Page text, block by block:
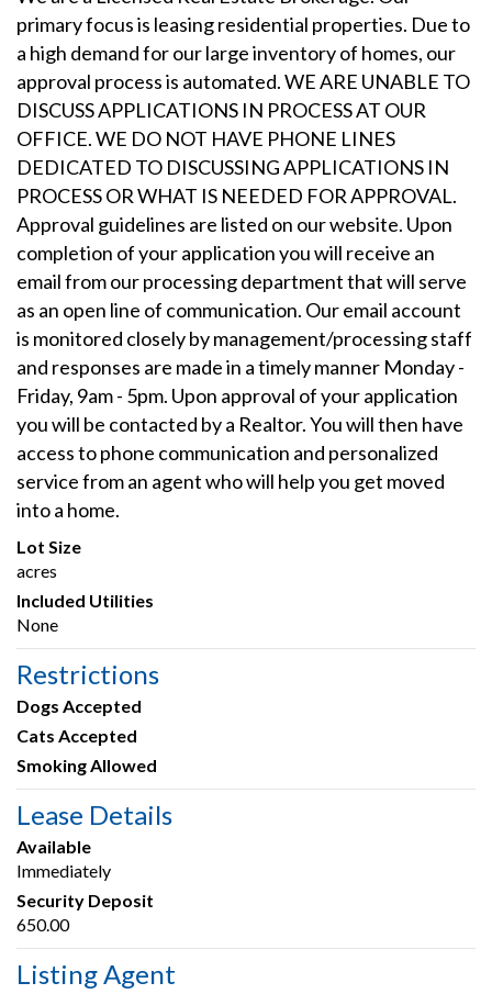
primary focus is leasing residential properties. Due to
a high demand for our large inventory of homes, our
approval process is automated. WE ARE UNABLE TO
DISCUSS APPLICATIONS IN PROCESS AT OUR
OFFICE. WE DO NOT HAVE PHONE LINES
DEDICATED TO DISCUSSING APPLICATIONS IN
PROCESS OR WHAT IS NEEDED FOR APPROVAL.
Approval guidelines are listed on our website. Upon
completion of your application you will receive an
email from our processing department that will serve
as an open line of communication. Our email account
is monitored closely by management/processing staff
and responses are made in a timely manner Monday -
Friday, 9am - 5pm. Upon approval of your application
you will be contacted by a Realtor. You will then have
access to phone communication and personalized
service from an agent who will help you get moved
into a home.
Lot Size
acres
Included Utilities
None
Restrictions
Dogs Accepted
Cats Accepted
Smoking Allowed
Lease Details
Available
Immediately
Security Deposit
650.00
Listing Agent